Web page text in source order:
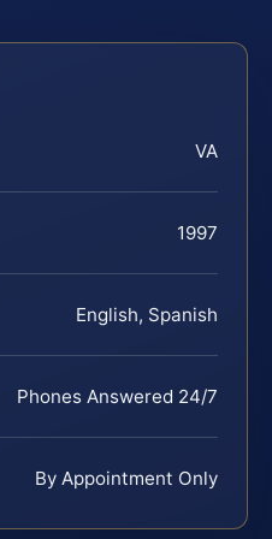
VA
1997
English, Spanish
Phones Answered 24/7
By Appointment Only